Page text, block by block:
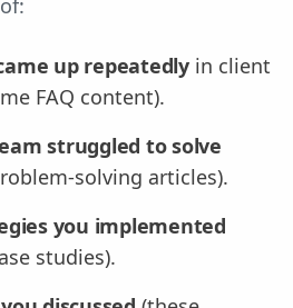
up repeatedlyin client
FAQ content).
struggled to solve
solving articles).
you implemented
studies).